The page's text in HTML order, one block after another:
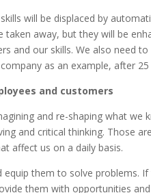
will be displaced by
taken away, but they will be
and our skills. We also need
as an example, after
and customers
and re-shaping what
and critical thinking. Those
affect us on a daily basis.
equip them to solve problems.
them with opportunities